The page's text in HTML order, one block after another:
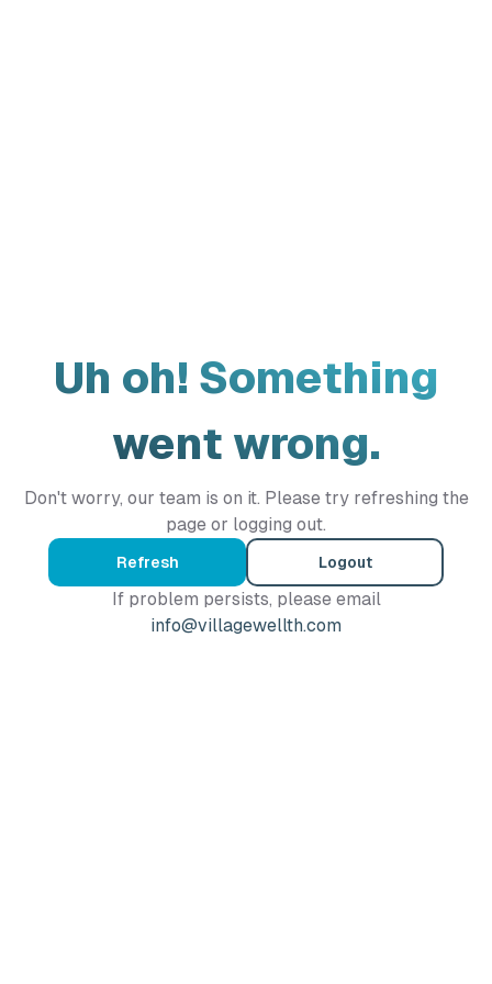
Uh oh! Something
went wrong.
Don't worry, our team is on it. Please try refreshing the
page or logging out.
Refresh Logout
If problem persists, please email
info@villagewellth.com